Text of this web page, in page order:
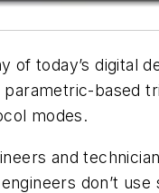
today’s digital
based
modes.
and
don’t use